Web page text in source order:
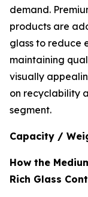
demand.
products are
glass to reduce
maintaining
visually
on recyclability
segment.
Capacity /
How the
Rich Glass